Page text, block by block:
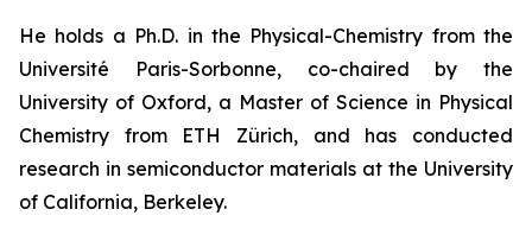
He holds a Ph.D. in the Physical-Chemistry from the
Université Paris-Sorbonne, co-chaired by the
University of Oxford, a Master of Science in Physical
Chemistry from ETH Zürich, and has conducted
research in semiconductor materials at the University
of California, Berkeley.